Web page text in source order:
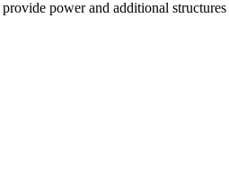
power and additional